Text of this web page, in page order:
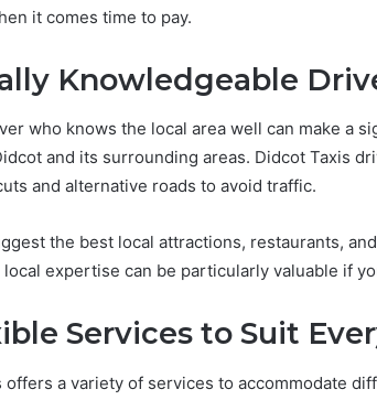
it comes time to pay.
Knowledgeable
who knows the local area well can make a
and its surrounding areas. Didcot Taxis
and alternative roads to avoid traffic.
the best local attractions, restaurants,
local expertise can be particularly valuable if
Services to Suit
offers a variety of services to accommodate